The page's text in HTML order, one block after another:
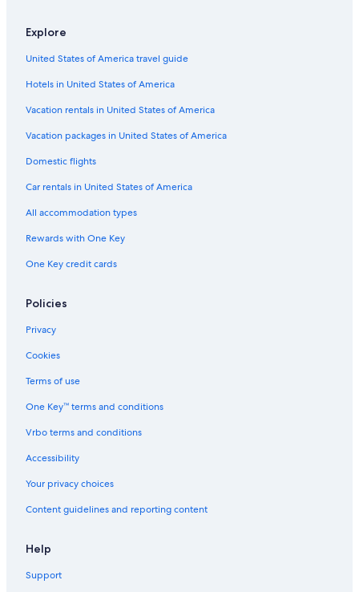
Explore
United States of America travel guide
Hotels in United States of America
Vacation rentals in United States of America
Vacation packages in United States of America
Domestic flights
Car rentals in United States of America
All accommodation types
Rewards with One Key
One Key credit cards
Policies
Privacy
Cookies
Terms of use
One Key™ terms and conditions
Vrbo terms and conditions
Accessibility
Your privacy choices
Content guidelines and reporting content
Help
Support